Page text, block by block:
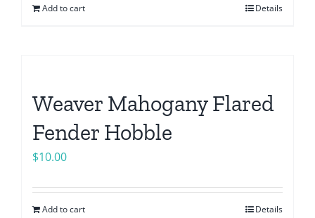
Add to cart Details
Weaver Mahogany Flared
Fender Hobble
$10.00
Add to cart Details